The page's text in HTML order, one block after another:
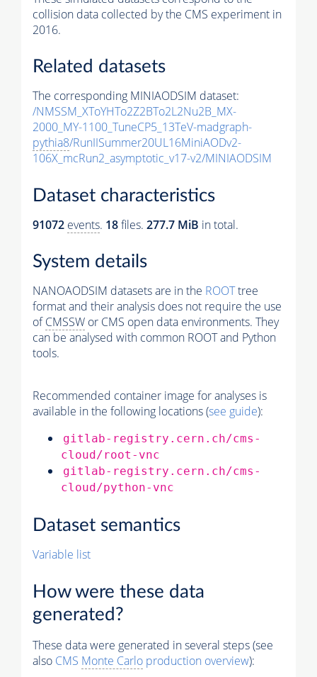
collision data collected by the CMS experiment in
2016.
Related datasets
The corresponding MINIAODSIM dataset:
/NMSSM_XToYHTo2Z2BTo2L2Nu2B_MX-
2000_MY-1100_TuneCP5_13TeV-madgraph-
pythia8/RunIISummer20UL16MiniAODv2-
106X_mcRun2_asymptotic_v17-v2/MINIAODSIM
Dataset characteristics
91072 events. 18files. 277.7 MiB in total.
System details
NANOAODSIM datasets are in the ROOTtree
format and their analysis does not require the use
ofCMSSW or CMS open data environments. They
can be analysed with common ROOT and Python
tools.
Recommended container image for analyses is
available in the following locations (see guide):
gitlab-registry.cern.ch/cms-
cloud/root-vnc
gitlab-registry.cern.ch/cms-
cloud/python-vnc
Dataset semantics
Variable list
How were these data
generated?
These data were generated in several steps (see
also CMS Monte Carlo production overview):